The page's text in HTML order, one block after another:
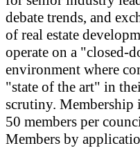
debate trends, and
of real estate
operate on a "closed-
environment where
"state of the art" in
scrutiny. Membership
50 members per
Members by